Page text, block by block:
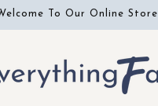
To Our Online Store